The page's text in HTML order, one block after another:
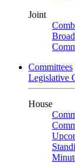
Joint
Committees
Legislative
House